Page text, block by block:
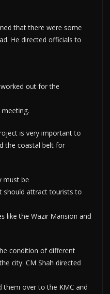
that there were some
He directed officials to
out for the
is very important to
the coastal belt for
must be
should attract tourists to
like the Wazir Mansion and
condition of different
city. CM Shah directed
them over to the KMC and